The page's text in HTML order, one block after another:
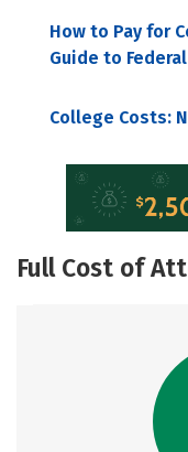
How to Pay for
Guide to
College Costs:
Full Cost of